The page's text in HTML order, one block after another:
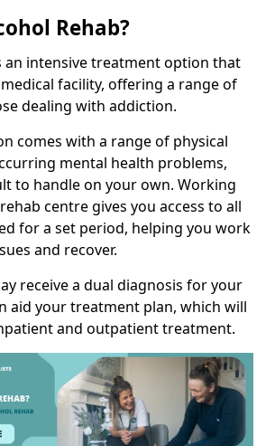
Rehab?
an intensive treatment option that
facility, offering a range of
dealing with addiction.
comes with a range of physical
mental health problems,
to handle on your own. Working
centre gives you access to all
for a set period, helping you work
and recover.
receive a dual diagnosis for your
aid your treatment plan, which will
and outpatient treatment.